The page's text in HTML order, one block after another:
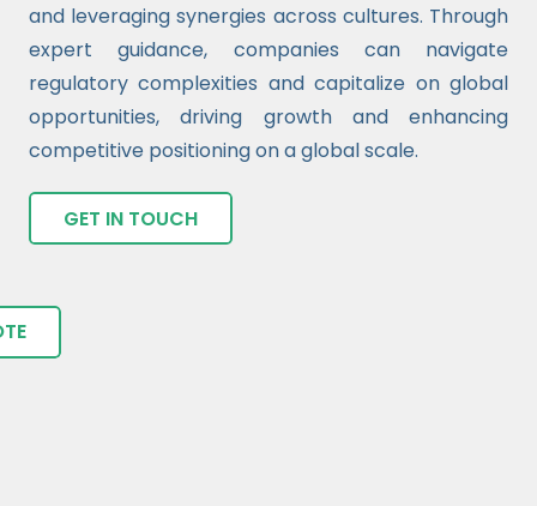
and leveraging synergies across cultures. Through
expert guidance, companies can navigate
regulatory complexities and capitalize on global
opportunities, driving growth and enhancing
competitive positioning on a global scale.
GET IN TOUCH